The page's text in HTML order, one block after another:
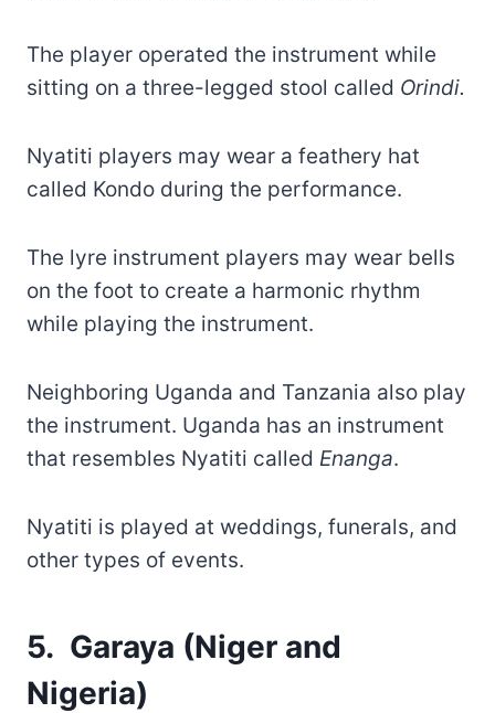
The player operated the instrument while
sitting on a three-legged stool called Orindi.
Nyatiti players may wear a feathery hat
called Kondo during the performance.
The lyre instrument players may wear bells
on the foot to create a harmonic rhythm
while playing the instrument.
Neighboring Uganda and Tanzania also play
the instrument. Uganda has an instrument
that resembles Nyatiti called Enanga.
Nyatiti is played at weddings, funerals, and
other types of events.
5. Garaya (Niger and
Nigeria)